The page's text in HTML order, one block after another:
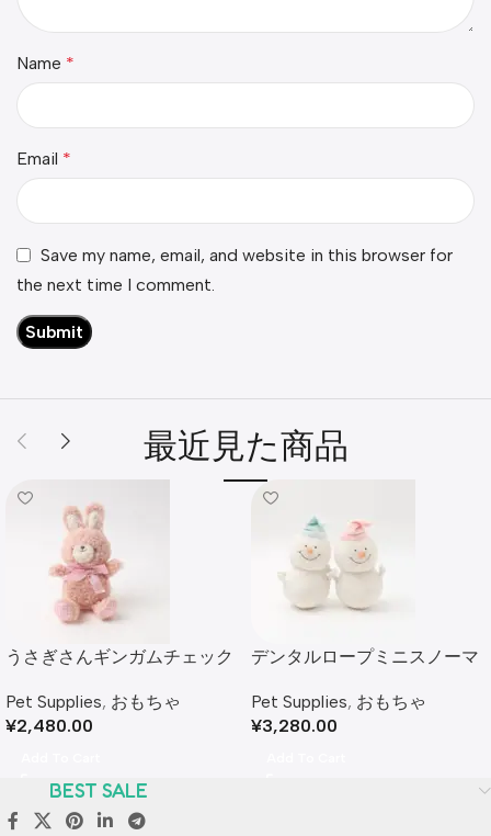
Name *
Email *
Save my name, email, and website in this browser for
the next time I comment.
最近見た商品
うさぎさんギンガムチェック
Pet Supplies, おもちゃ
¥2,480.00
デンタルロープミニスノーマ
Pet Supplies, おもちゃ
¥3,280.00
BEST SALE